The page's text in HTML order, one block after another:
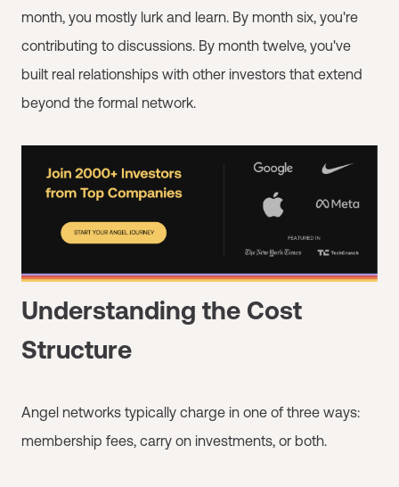
month, you mostly lurk and learn. By month six, you're
contributing to discussions. By month twelve, you've
built real relationships with other investors that extend
beyond the formal network.
Understanding the Cost
Structure
Angel networks typically charge in one of three ways:
membership fees, carry on investments, or both.